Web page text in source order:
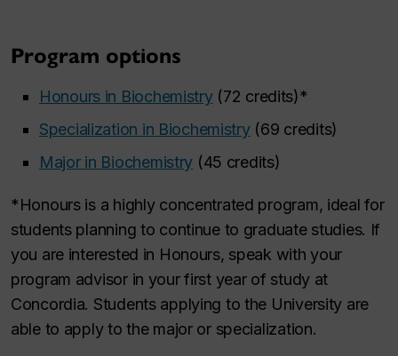
Program options
Honours in Biochemistry(72 credits)*
Specialization in Biochemistry(69 credits)
Major in Biochemistry (45 credits)
*Honours is a highly concentrated program, ideal for
students planning to continue to graduate studies. If
you are interested in Honours, speak with your
program advisor in your first year of study at
Concordia. Students applying to the University are
able to apply to the major or specialization.